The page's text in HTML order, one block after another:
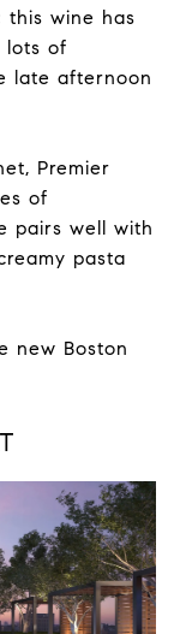
this wine has
lots of
late afternoon
Premier
of
pairs well with
pasta
new Boston